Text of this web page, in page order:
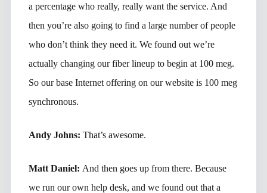
a percentage who really, really want the service. And
then you’re also going to find a large number of people
who don’t think they need it. We found out we’re
actually changing our fiber lineup to begin at 100 meg.
So our base Internet offering on our website is 100 meg
synchronous.
Andy Johns: That’s awesome.
Matt Daniel: And then goes up from there. Because
we run our own help desk, and we found out that a